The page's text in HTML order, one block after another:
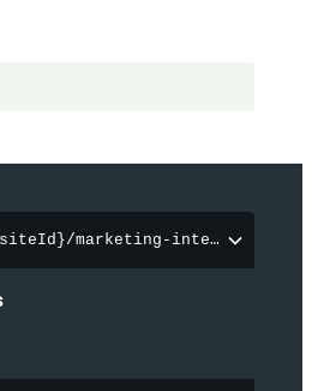
marketing-integration/